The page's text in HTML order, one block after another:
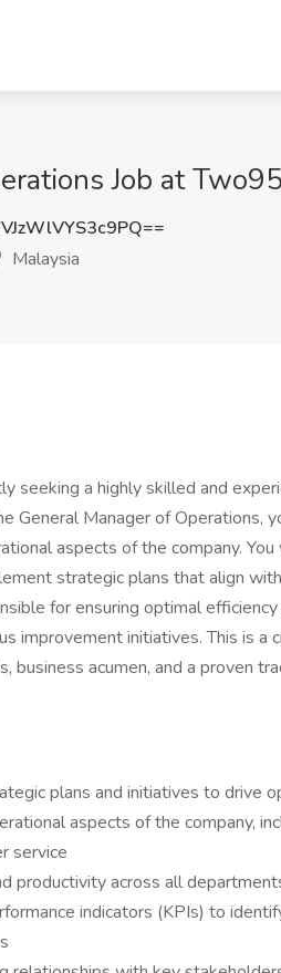
Job at
Malaysia
seeking a highly skilled and
General Manager of Operations,
aspects of the company.
strategic plans that align
for ensuring optimal
improvement initiatives. This is a
business acumen, and a proven
plans and initiatives to drive
aspects of the company,
service
productivity across all
indicators (KPIs) to